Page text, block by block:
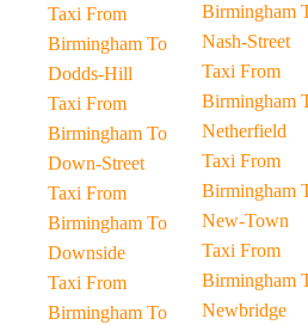
Taxi From
Birmingham To
Dodds-Hill
Taxi From
Birmingham To
Down-Street
Taxi From
Birmingham To
Downside
Taxi From
Birmingham To
Birmingham To
Nash-Street
Taxi From
Birmingham To
Netherfield
Taxi From
Birmingham To
New-Town
Taxi From
Birmingham To
Newbridge